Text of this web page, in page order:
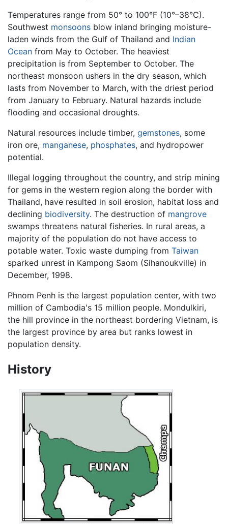
Temperatures range from 50° to 100°F (10°–38°C).
Southwest monsoons blow inland bringing moisture-
laden winds from the Gulf of Thailand and Indian
Ocean from May to October. The heaviest
precipitation is from September to October. The
northeast monsoon ushers in the dry season, which
lasts from November to March, with the driest period
from January to February. Natural hazards include
flooding and occasional droughts.
Natural resources include timber, gemstones, some
iron ore, manganese, phosphates, and hydropower
potential.
Illegal logging throughout the country, and strip mining
for gems in the western region along the border with
Thailand, have resulted in soil erosion, habitat loss and
declining biodiversity. The destruction of mangrove
swamps threatens natural fisheries. In rural areas, a
majority of the population do not have access to
potable water. Toxic waste dumping from Taiwan
sparked unrest in Kampong Saom (Sihanoukville) in
December, 1998.
Phnom Penh is the largest population center, with two
million of Cambodia's 15 million people. Mondulkiri,
the hill province in the northeast bordering Vietnam, is
the largest province by area but ranks lowest in
population density.
History